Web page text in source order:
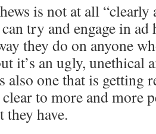
is not at all “clearly
try and engage in
they do on anyone
it’s an ugly, unethical
also one that is getting
to more and more
they have.